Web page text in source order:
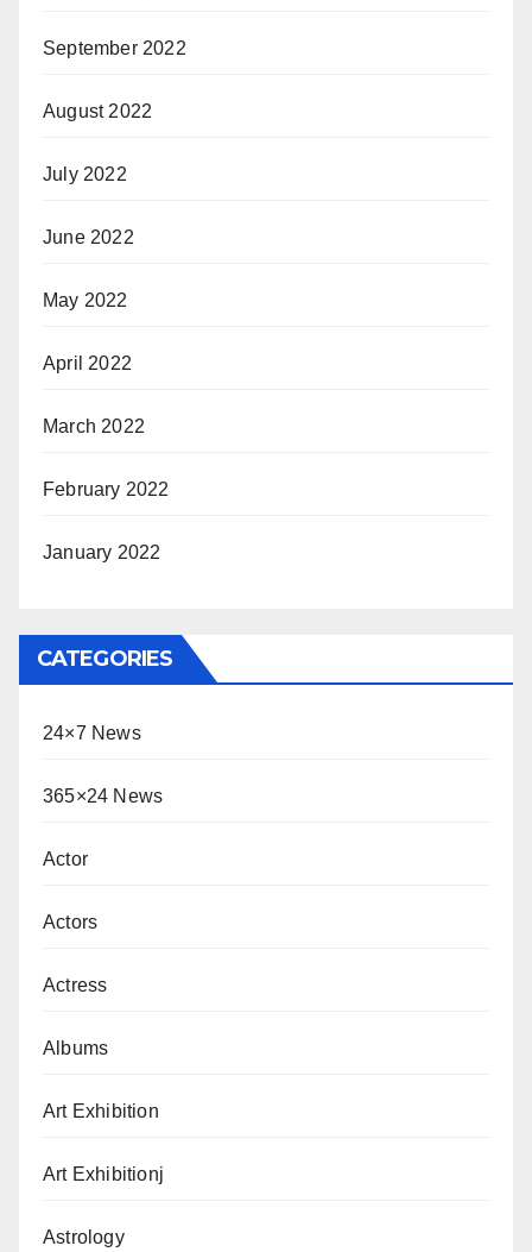
September 2022
August 2022
July 2022
June 2022
May 2022
April 2022
March 2022
February 2022
January 2022
CATEGORIES
24×7 News
365×24 News
Actor
Actors
Actress
Albums
Art Exhibition
Art Exhibitionj
Astrology